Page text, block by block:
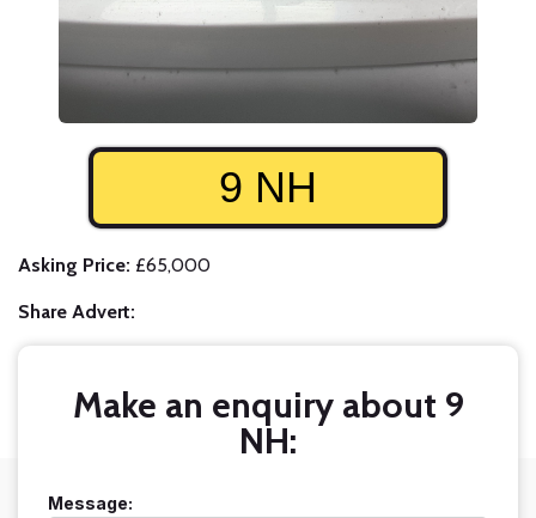
9 NH
Asking Price: £65,000
Share Advert:
Make an enquiry about 9
NH:
Message: